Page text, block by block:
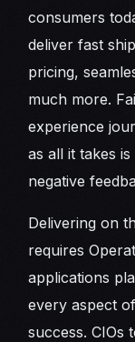
consumers
deliver fast
pricing,
much more.
experience
as all it takes
negative
Delivering on
requires
applications
every aspect
success. CIOs